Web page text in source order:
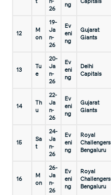
26
ng
12
M
on
19-
Ja
n-
26
Ev
eni
ng
Gujarat
Giants
13
Tu
e
20-
Ja
n-
26
Ev
eni
ng
Delhi
Capitals
14
Th
u
22-
Ja
n-
26
Ev
eni
ng
Gujarat
Giants
15
Sa
t
24-
Ja
n-
26
Ev
eni
ng
Royal
Challengers
Bengaluru
16
M
on
26-
Ja
n-
26
Ev
eni
ng
Royal
Challengers
Bengaluru